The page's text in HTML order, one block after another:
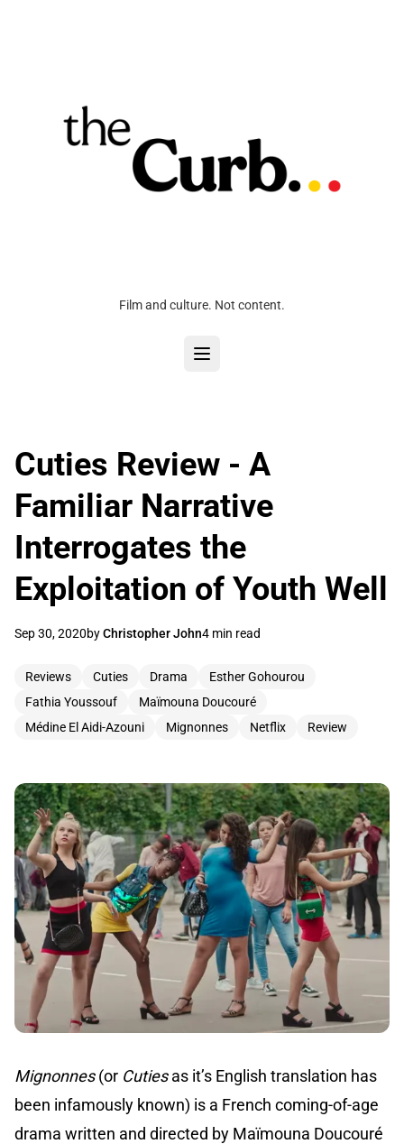
Film and culture. Not content.
Cuties Review - A
Familiar Narrative
Interrogates the
Exploitation of Youth Well
Sep 30, 2020byChristopher John4 min read
Reviews Cuties Drama
Esther Gohourou
Fathia Youssouf
Maïmouna Doucouré
Médine El Aidi-Azouni
Mignonnes Netflix Review
Mignonnes(or Cutiesas it’s English translation has
been infamously known) is a French coming-of-age
drama written and directed by Maïmouna Doucouré